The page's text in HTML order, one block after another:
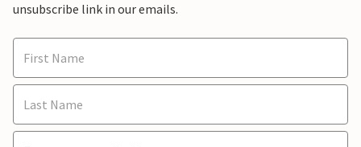
unsubscribe link in our emails.